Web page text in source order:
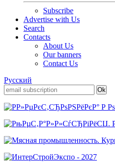
Subscribe
Advertise with Us
Search
Contacts
About Us
Our banners
Contact Us
Русский